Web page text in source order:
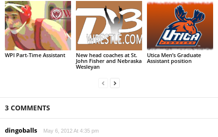
WPI Part-Time Assistant
New head coaches at St.
John Fisher and Nebraska
Wesleyan
Utica Men’s Graduate
Assistant position
3 COMMENTS
dingoballs May 6, 2012 At 4:35 pm